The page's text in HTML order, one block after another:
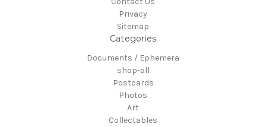
Privacy
Sitemap
Categories
Documents / Ephemera
shop-all
Postcards
Photos
Art
Collectables